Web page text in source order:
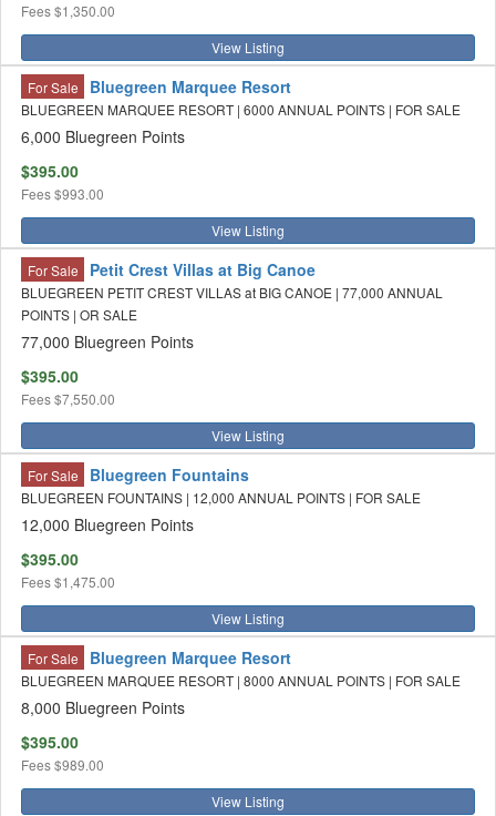
Fees$1,350.00
View Listing
For Sale Bluegreen Marquee Resort
BLUEGREEN MARQUEE RESORT | 6000 ANNUAL POINTS | FOR SALE
6,000 Bluegreen Points
$395.00
Fees$993.00
View Listing
For Sale Petit Crest Villas at Big Canoe
BLUEGREEN PETIT CREST VILLAS at BIG CANOE | 77,000 ANNUAL
POINTS | OR SALE
77,000 Bluegreen Points
$395.00
Fees$7,550.00
View Listing
For Sale Bluegreen Fountains
BLUEGREEN FOUNTAINS | 12,000 ANNUAL POINTS | FOR SALE
12,000 Bluegreen Points
$395.00
Fees$1,475.00
View Listing
For Sale Bluegreen Marquee Resort
BLUEGREEN MARQUEE RESORT | 8000 ANNUAL POINTS | FOR SALE
8,000 Bluegreen Points
$395.00
Fees$989.00
View Listing